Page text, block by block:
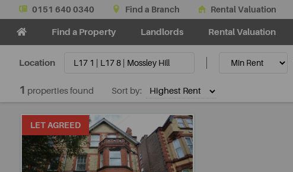
0151 640 0340 Find a Branch Rental Valuation
Find a Property Landlords Rental Valuation
Location
1 properties found Sort by:
LET AGREED